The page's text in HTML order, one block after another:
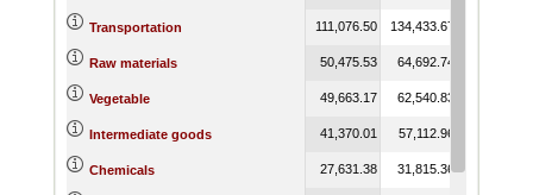
Transportation 111,076.50 134,433.67
Raw materials 50,475.53 64,692.74
Vegetable 49,663.17 62,540.83
Intermediate goods 41,370.01 57,112.96
Chemicals 27,631.38 31,815.36